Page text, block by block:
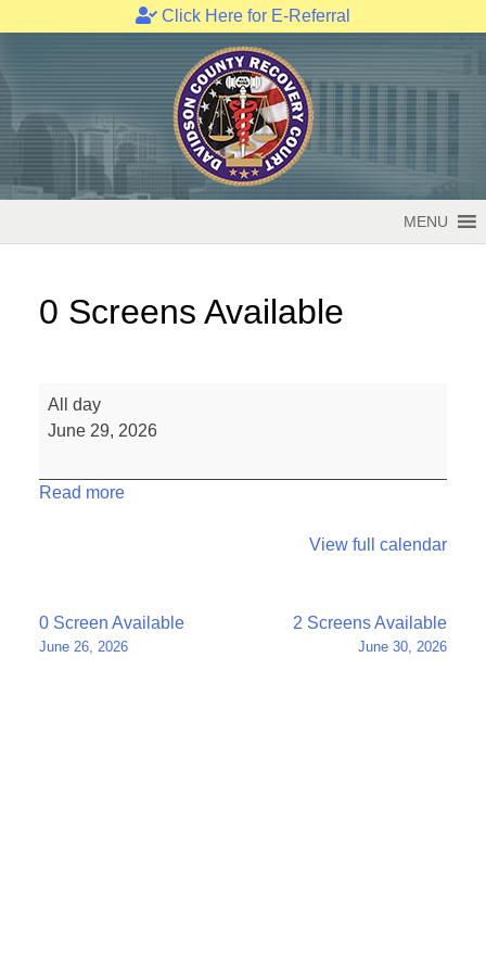
Click Here for E-Referral
to
content
MENU
0 Screens Available
Screens
All day
June 29, 2026
Read more
View full calendar
Post
navigation
0 Screen Available
June 26, 2026
2 Screens Available
June 30, 2026